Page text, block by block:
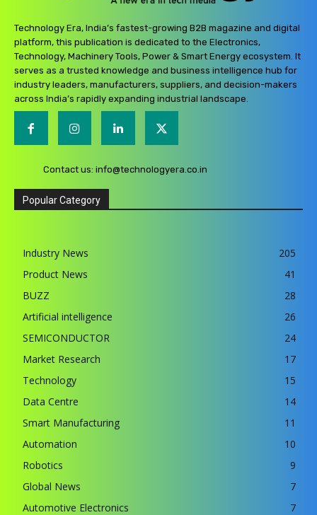
Technology Era, India’s fastest-growing B2B magazine and digital
platform, this publication is dedicated to the Electronics,
Technology, Machinery Tools, Power & Smart Energy ecosystem. It
serves as a trusted knowledge and business intelligence hub for
industry leaders, manufacturers, suppliers, and decision-makers
across India’s rapidly expanding industrial landscape.
Contact us: info@technologyera.co.in
Popular Category
Industry News
205
Product News
41
BUZZ
28
Artificial intelligence
26
SEMICONDUCTOR
24
Market Research
17
Technology
15
Data Centre
14
Smart Manufacturing
11
Automation
10
Robotics
9
Global News
7
Automotive Electronics
7